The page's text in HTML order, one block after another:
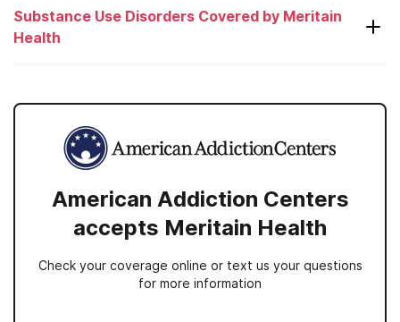
Substance Use Disorders Covered by Meritain
Health
Alcohol
Amphetamines
Antidepressants
Antipsychotics
American Addiction Centers
accepts Meritain Health
Check your coverage online or text us your questions
for more information